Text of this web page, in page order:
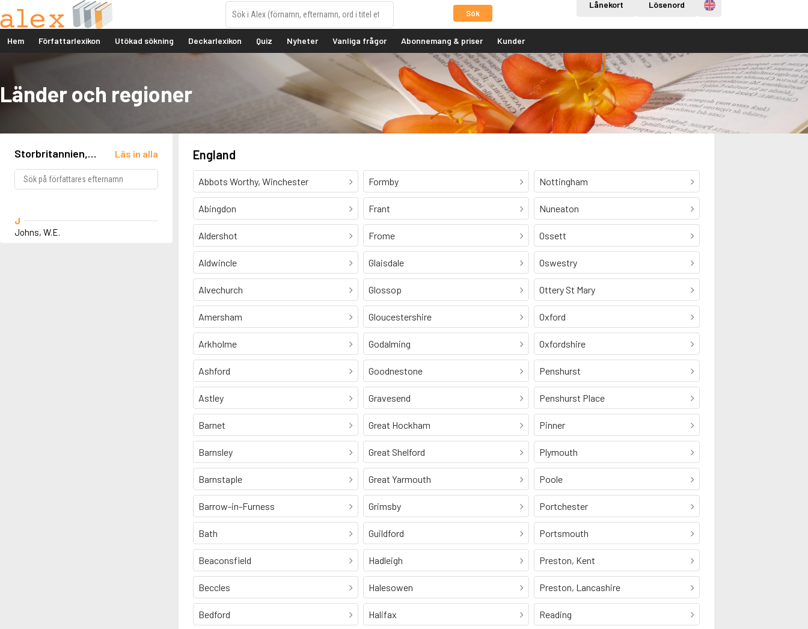
Sök
Lånekort Lösenord Engelska
Hem Författarlexikon Utökad sökning Deckarlexikon Quiz Nyheter Vanliga frågor Abonnemang & priser Kunder
Länder och regioner
Storbritannien,
Läs in alla
J
Johns, W.E.
England
Abbots Worthy, Winchester
Abingdon
Aldershot
Aldwincle
Alvechurch
Amersham
Arkholme
Ashford
Astley
Barnet
Barnsley
Barnstaple
Barrow-in-Furness
Bath
Beaconsfield
Beccles
Bedford
Formby
Frant
Frome
Glaisdale
Glossop
Gloucestershire
Godalming
Goodnestone
Gravesend
Great Hockham
Great Shelford
Great Yarmouth
Grimsby
Guildford
Hadleigh
Halesowen
Halifax
Nottingham
Nuneaton
Ossett
Oswestry
Ottery St Mary
Oxford
Oxfordshire
Penshurst
Penshurst Place
Pinner
Plymouth
Poole
Portchester
Portsmouth
Preston, Kent
Preston, Lancashire
Reading